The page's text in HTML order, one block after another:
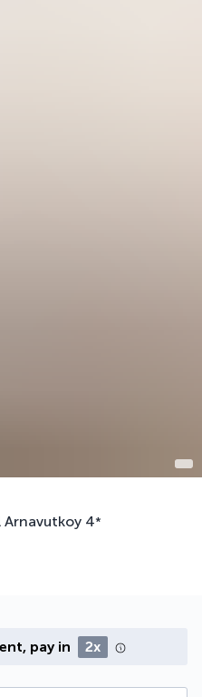
4*
pay in 2x